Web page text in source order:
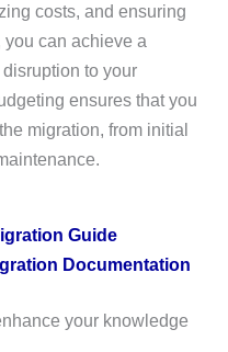
costs, and ensuring
can achieve a
to your
ensures that you
migration, from initial
Guide
Documentation
your knowledge